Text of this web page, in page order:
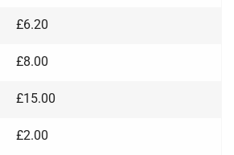
£6.20
£8.00
£15.00
£2.00